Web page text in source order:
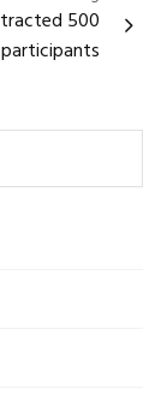
500
participants